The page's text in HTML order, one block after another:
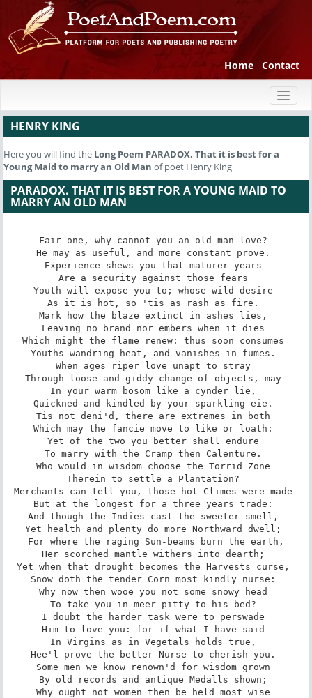
Home Contact
HENRY KING
Here you will find the Long Poem PARADOX. That it is best for a
Young Maid to marry an Old Man of poet Henry King
PARADOX. THAT IT IS BEST FOR A YOUNG MAID TO
MARRY AN OLD MAN
Fair one, why cannot you an old man love?
He may as useful, and more constant prove.
Experience shews you that maturer years
Are a security against those fears
Youth will expose you to; whose wild desire
As it is hot, so 'tis as rash as fire.
Mark how the blaze extinct in ashes lies,
Leaving no brand nor embers when it dies
Which might the flame renew: thus soon consumes
Youths wandring heat, and vanishes in fumes.
When ages riper love unapt to stray
Through loose and giddy change of objects, may
In your warm bosom like a cynder lie,
Quickned and kindled by your sparkling eie.
Tis not deni'd, there are extremes in both
Which may the fancie move to like or loath:
Yet of the two you better shall endure
To marry with the Cramp then Calenture.
Who would in wisdom choose the Torrid Zone
Therein to settle a Plantation?
Merchants can tell you, those hot Climes were made
But at the longest for a three years trade:
And though the Indies cast the sweeter smell,
Yet health and plenty do more Northward dwell;
For where the raging Sun-beams burn the earth,
Her scorched mantle withers into dearth;
Yet when that drought becomes the Harvests curse,
Snow doth the tender Corn most kindly nurse:
Why now then wooe you not some snowy head
To take you in meer pitty to his bed?
I doubt the harder task were to perswade
Him to love you: for if what I have said
In Virgins as in Vegetals holds true,
Hee'l prove the better Nurse to cherish you.
Some men we know renown'd for wisdom grown
By old records and antique Medalls shown;
Why ought not women then be held most wise